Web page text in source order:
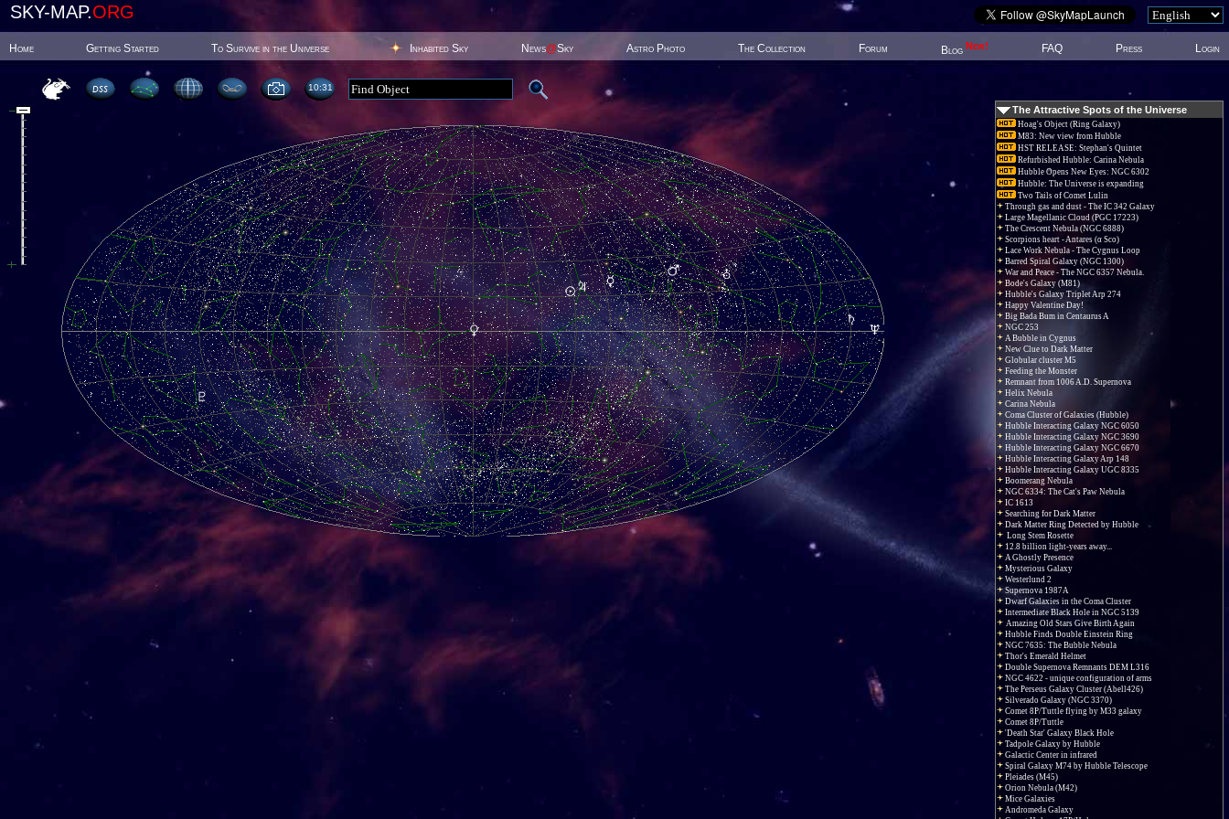
SKY-MAP.ORG
Home Getting Started To Survive in the Universe Inhabited Sky News@Sky Astro Photo The Collection Forum Blog New! FAQ Press Login
10:31
The Attractive Spots of the Universe
Hoag's Object (Ring Galaxy)
M83: New view from Hubble
HST RELEASE: Stephan's Quintet
Refurbished Hubble: Carina Nebula
Hubble Opens New Eyes: NGC 6302
Hubble: The Universe is expanding
Two Tails of Comet Lulin
Through gas and dust - The IC 342 Galaxy
Large Magellanic Cloud (PGC 17223)
The Crescent Nebula (NGC 6888)
Scorpions heart - Antares (α Sco)
Lace Work Nebula - The Cygnus Loop
Barred Spiral Galaxy (NGC 1300)
War and Peace - The NGC 6357 Nebula.
Bode's Galaxy (M81)
Hubble's Galaxy Triplet Arp 274
Happy Valentine Day!
Big Bada Bum in Centaurus A
NGC 253
A Bubble in Cygnus
New Clue to Dark Matter
Globular cluster M5
Feeding the Monster
Remnant from 1006 A.D. Supernova
Helix Nebula
Carina Nebula
Coma Cluster of Galaxies (Hubble)
Hubble Interacting Galaxy NGC 6050
Hubble Interacting Galaxy NGC 3690
Hubble Interacting Galaxy NGC 6670
Hubble Interacting Galaxy Arp 148
Hubble Interacting Galaxy UGC 8335
Boomerang Nebula
NGC 6334: The Cat's Paw Nebula
IC 1613
Searching for Dark Matter
Dark Matter Ring Detected by Hubble
Long Stem Rosette
12.8 billion light-years away...
A Ghostly Presence
Mysterious Galaxy
Westerlund 2
Supernova 1987A
Dwarf Galaxies in the Coma Cluster
Intermediate Black Hole in NGC 5139
Amazing Old Stars Give Birth Again
Hubble Finds Double Einstein Ring
NGC 7635: The Bubble Nebula
Thor's Emerald Helmet
Double Supernova Remnants DEM L316
NGC 4622 - unique configuration of arms
The Perseus Galaxy Cluster (Abell426)
Silverado Galaxy (NGC 3370)
Comet 8P/Tuttle flying by M33 galaxy
Comet 8P/Tuttle
'Death Star' Galaxy Black Hole
Tadpole Galaxy by Hubble
Galactic Center in infrared
Spiral Galaxy M74 by Hubble Telescope
Pleiades (M45)
Orion Nebula (M42)
Mice Galaxies
Andromeda Galaxy